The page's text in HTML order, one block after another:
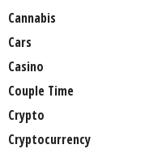
Cannabis
Cars
Casino
Couple Time
Crypto
Cryptocurrency